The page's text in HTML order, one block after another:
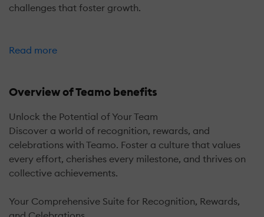
challenges that foster growth.
Read more
Overview of Teamo benefits
Unlock the Potential of Your Team
Discover a world of recognition, rewards, and
celebrations with Teamo. Foster a culture that values
every effort, cherishes every milestone, and thrives on
collective achievements.
Your Comprehensive Suite for Recognition, Rewards,